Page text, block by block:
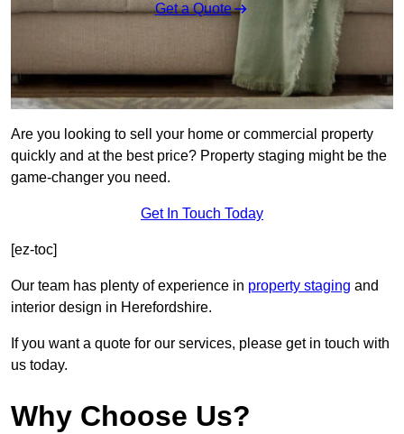
Get a Quote
Are you looking to sell your home or commercial property
quickly and at the best price? Property staging might be the
game-changer you need.
Get In Touch Today
[ez-toc]
Our team has plenty of experience in property staging and
interior design in Herefordshire.
If you want a quote for our services, please get in touch with
us today.
Why Choose Us?